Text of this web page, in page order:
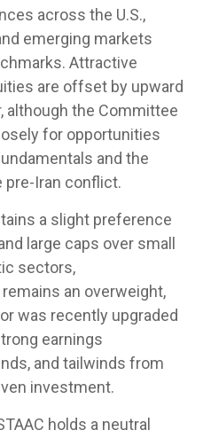
across the U.S.,
emerging markets
Attractive
are offset by upward
although the Committee
for opportunities
and the
pre-Iran conflict.
a slight preference
large caps over small
sectors,
an overweight,
was recently upgraded
earnings
and tailwinds from
investment.
holds a neutral